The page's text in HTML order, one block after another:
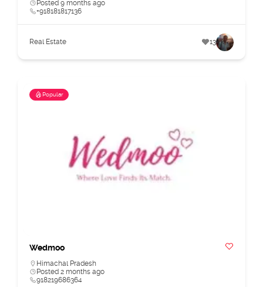
Posted 9 months ago
+918181817136
Real Estate 13
Popular
Wedmoo
Himachal Pradesh
Posted 2 months ago
918219686364